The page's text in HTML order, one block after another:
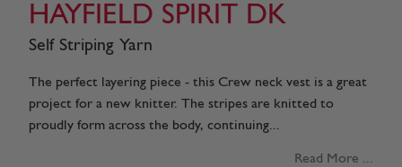
HAYFIELD SPIRIT DK
Self Striping Yarn
The perfect layering piece - this Crew neck vest is a great
project for a new knitter. The stripes are knitted to
proudly form across the body, continuing...
Read More ...